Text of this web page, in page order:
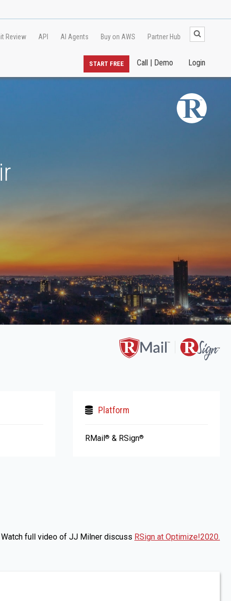
Review API AI Agents Buy on AWS Partner Hub
Login
Call | Demo
START FREE
Platform
RMail® & RSign®
Watch full video of JJ Milner discuss RSign at Optimize!2020.